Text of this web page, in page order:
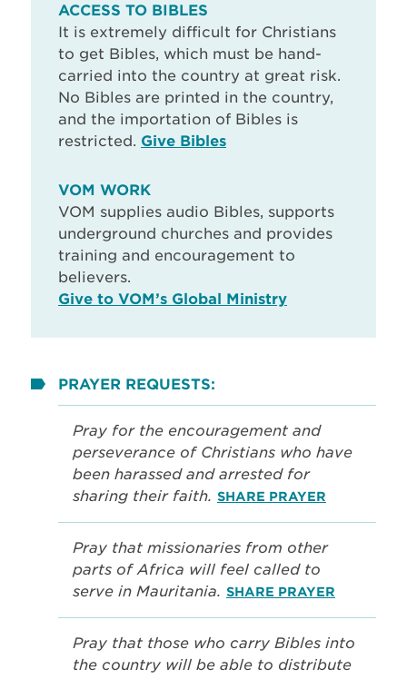
ACCESS TO BIBLES
It is extremely difficult for Christians
to get Bibles, which must be hand-
carried into the country at great risk.
No Bibles are printed in the country,
and the importation of Bibles is
restricted. Give Bibles
VOM WORK
VOM supplies audio Bibles, supports
underground churches and provides
training and encouragement to
believers.
Give to VOM’s Global Ministry
PRAYER REQUESTS:
Pray for the encouragement and
perseverance of Christians who have
been harassed and arrested for
sharing their faith. SHARE PRAYER
Pray that missionaries from other
parts of Africa will feel called to
serve in Mauritania. SHARE PRAYER
Pray that those who carry Bibles into
the country will be able to distribute